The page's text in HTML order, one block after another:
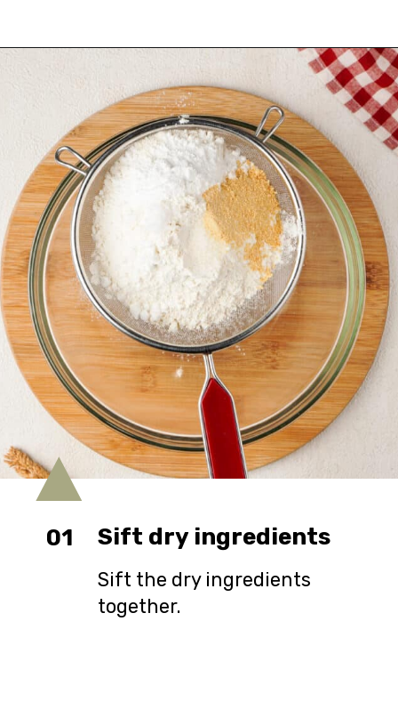
https://urbanfarmie.com/cheddar-biscuits/?utm_source=google&utm_medium=webstories&utm_campaign=Gissela
Sift dry ingredients
01
Sift the dry ingredients
together.